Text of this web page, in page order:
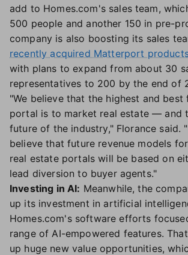
add to Homes.com's sales team,
500 people and another 150 in pre-
company is also boosting its sales
recently acquired Matterport
with plans to expand from about 30
representatives to 200 by the end of
"We believe that the highest and best
portal is to market real estate — and
future of the industry," Florance said.
believe that future revenue models
real estate portals will be based on
lead diversion to buyer agents."
Investing in AI: Meanwhile, the
up its investment in artificial
Homes.com's software efforts
range of AI-empowered features.
up huge new value opportunities,